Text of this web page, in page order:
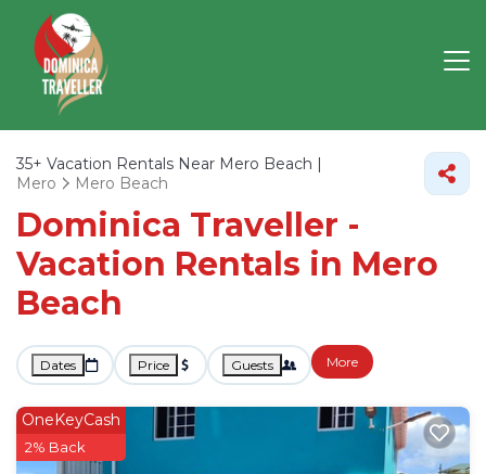
35+ Vacation Rentals Near Mero Beach |
Mero
Mero Beach
Dominica Traveller -
Vacation Rentals in Mero
Beach
Dates Price Guests More
OneKeyCash
2% Back